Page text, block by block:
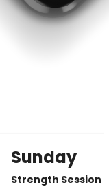
Sunday
Strength Session